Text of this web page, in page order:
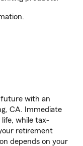
future with an
CA. Immediate
while tax-
retirement
depends on your